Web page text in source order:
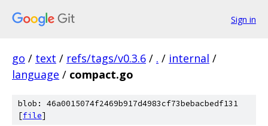
Sign in
go / text / refs/tags/v0.3.6 / . / internal /
language / compact.go
blob: 46a0015074f2469b917d4983cf73bebacbedf131
[file]